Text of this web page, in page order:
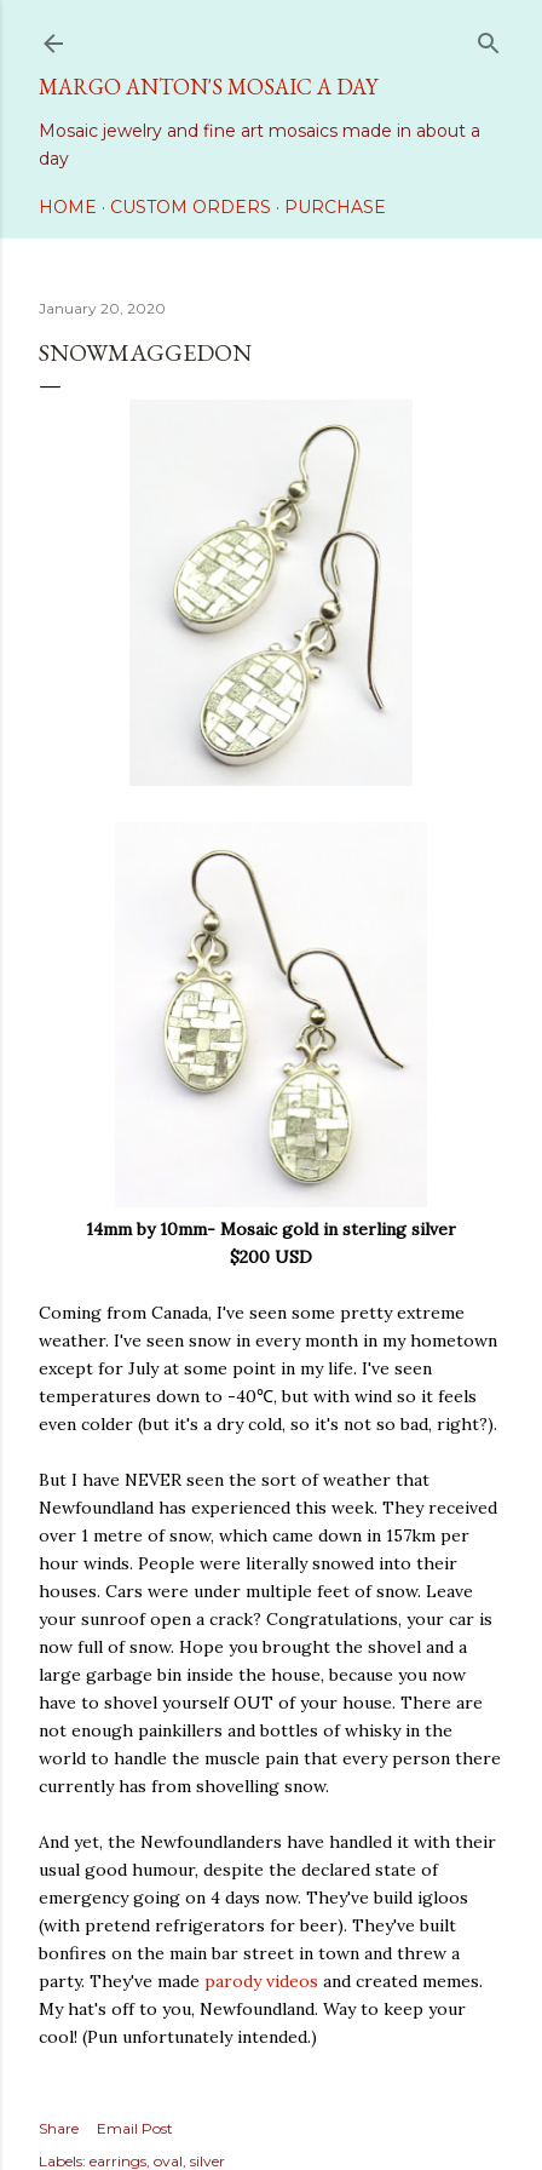
MARGO ANTON'S MOSAIC A DAY
Mosaic jewelry and fine art mosaics made in about a
day
HOME CUSTOM ORDERS PURCHASE
January 20, 2020
SNOWMAGGEDON
14mm by 10mm- Mosaic gold in sterling silver
$200 USD
Coming from Canada, I've seen some pretty extreme
weather. I've seen snow in every month in my hometown
except for July at some point in my life. I've seen
temperatures down to -40℃, but with wind so it feels
even colder (but it's a dry cold, so it's not so bad, right?).
But I have NEVER seen the sort of weather that
Newfoundland has experienced this week. They received
over 1 metre of snow, which came down in 157km per
hour winds. People were literally snowed into their
houses. Cars were under multiple feet of snow. Leave
your sunroof open a crack? Congratulations, your car is
now full of snow. Hope you brought the shovel and a
large garbage bin inside the house, because you now
have to shovel yourself OUT of your house. There are
not enough painkillers and bottles of whisky in the
world to handle the muscle pain that every person there
currently has from shovelling snow.
And yet, the Newfoundlanders have handled it with their
usual good humour, despite the declared state of
emergency going on 4 days now. They've build igloos
(with pretend refrigerators for beer). They've built
bonfires on the main bar street in town and threw a
party. They've made parody videos and created memes.
My hat's off to you, Newfoundland. Way to keep your
cool! (Pun unfortunately intended.)
Share
Email Post
Labels: earrings oval silver